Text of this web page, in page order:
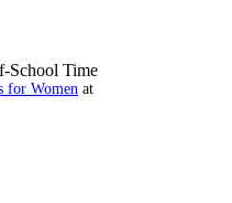
School Time
for Women at